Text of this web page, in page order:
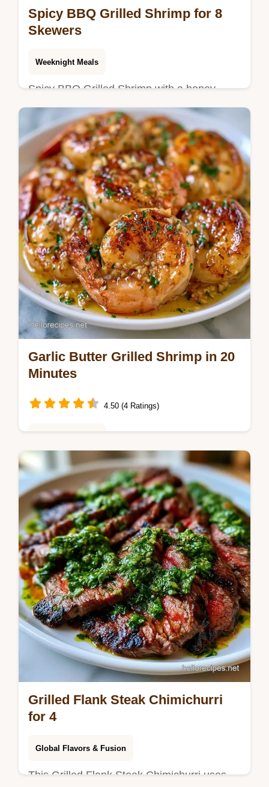
Spicy BBQ Grilled Shrimp for 8
Skewers
Weeknight Meals
Spicy BBQ Grilled Shrimp with a honey-
sriracha glaze. Try this sweet and spicy
BBQ grilled shrimp recipe. See our
temperature chart. Ready in 40 min.
Garlic Butter Grilled Shrimp in 20
Minutes
4.50 (4 Ratings)
Garlic Butter Grilled Shrimp with a smoky
char. This Lemon Garlic Butter Grilled
Shrimp includes a budget swap table.
Ready in 20 minutes for dinner.
Grilled Flank Steak Chimichurri
for 4
Global Flavors & Fusion
This Grilled Flank Steak Chimichurri uses